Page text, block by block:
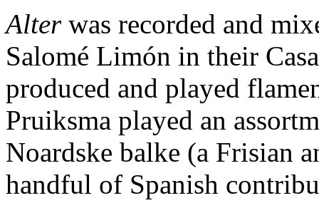
Alterwas recorded and
Salomé Limón in their
produced and played
Pruiksma played an
Noardske balke (a Frisian
handful of Spanish